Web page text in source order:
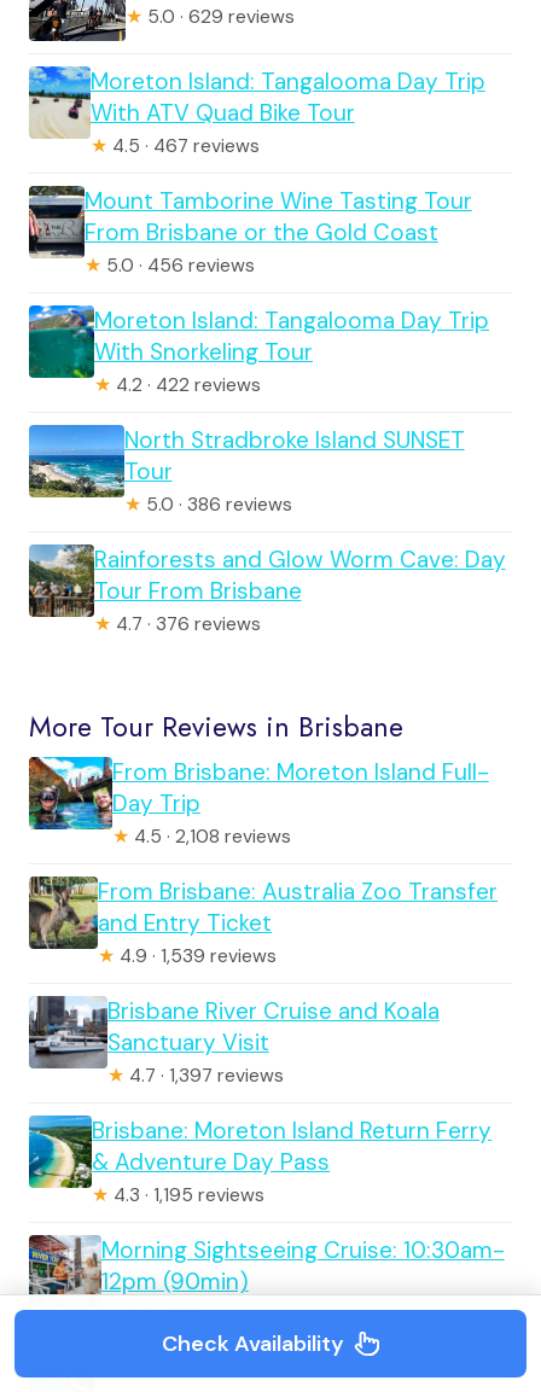
★ 5.0 · 629 reviews
Moreton Island: Tangalooma Day Trip
With ATV Quad Bike Tour
★ 4.5 · 467 reviews
Mount Tamborine Wine Tasting Tour
From Brisbane or the Gold Coast
★ 5.0 · 456 reviews
Moreton Island: Tangalooma Day Trip
With Snorkeling Tour
★ 4.2 · 422 reviews
North Stradbroke Island SUNSET
Tour
★ 5.0 · 386 reviews
Rainforests and Glow Worm Cave: Day
Tour From Brisbane
★ 4.7 · 376 reviews
More Tour Reviews in Brisbane
From Brisbane: Moreton Island Full-
Day Trip
★ 4.5 · 2,108 reviews
From Brisbane: Australia Zoo Transfer
and Entry Ticket
★ 4.9 · 1,539 reviews
Brisbane River Cruise and Koala
Sanctuary Visit
★ 4.7 · 1,397 reviews
Brisbane: Moreton Island Return Ferry
& Adventure Day Pass
★ 4.3 · 1,195 reviews
Morning Sightseeing Cruise: 10:30am-
12pm (90min)
★4.5 · 973 reviews
From Brisbane: North Stradbroke Island
Check Availability